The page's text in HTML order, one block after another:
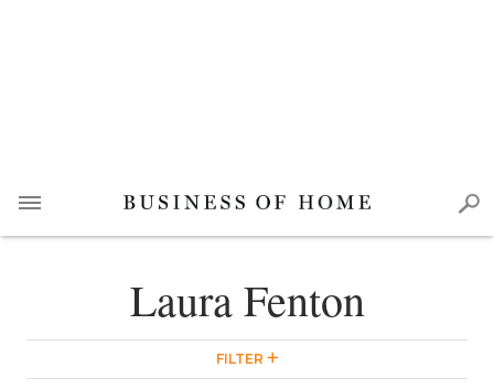
Laura Fenton
FILTER